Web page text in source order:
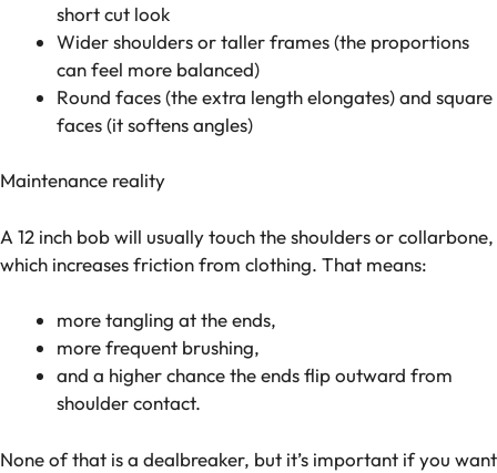
short cut look
Wider shoulders or taller frames (the proportions
can feel more balanced)
Round faces (the extra length elongates) and square
faces (it softens angles)
Maintenance reality
A 12 inch bob will usually touch the shoulders or collarbone,
which increases friction from clothing. That means:
more tangling at the ends,
more frequent brushing,
and a higher chance the ends flip outward from
shoulder contact.
None of that is a dealbreaker, but it’s important if you want